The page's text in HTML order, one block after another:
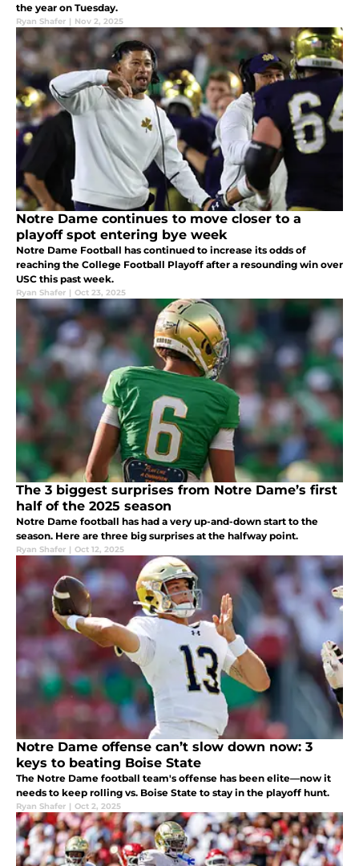
the year on Tuesday.
Ryan Shafer | Nov 2, 2025
Notre Dame continues to move closer to a
playoff spot entering bye week
Notre Dame Football has continued to increase its odds of
reaching the College Football Playoff after a resounding win over
USC this past week.
Ryan Shafer | Oct 23, 2025
The 3 biggest surprises from Notre Dame’s first
half of the 2025 season
Notre Dame football has had a very up-and-down start to the
season. Here are three big surprises at the halfway point.
Ryan Shafer | Oct 12, 2025
Notre Dame offense can’t slow down now: 3
keys to beating Boise State
The Notre Dame football team's offense has been elite—now it
needs to keep rolling vs. Boise State to stay in the playoff hunt.
Ryan Shafer | Oct 2, 2025